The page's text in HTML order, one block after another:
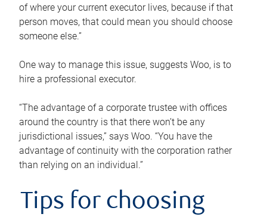
of where your current executor lives, because if that
person moves, that could mean you should choose
someone else.”
One way to manage this issue, suggests Woo, is to
hire a professional executor.
“The advantage of a corporate trustee with offices
around the country is that there won’t be any
jurisdictional issues,” says Woo. “You have the
advantage of continuity with the corporation rather
than relying on an individual.”
Tips for choosing